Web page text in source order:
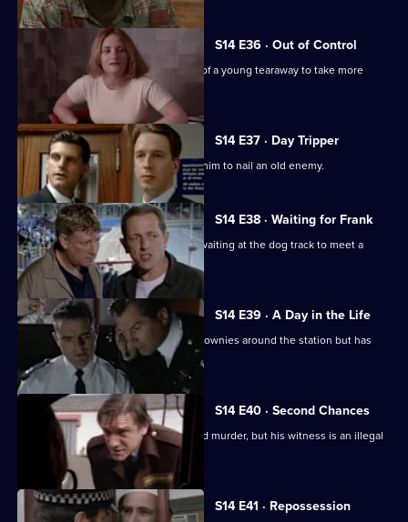
S14 E36 · Out of Control
PC Jarvis tries to persuade the father of a young tearaway to take more
responsibility.
S14 E37 · Day Tripper
DS Greig hopes that a tip-off will help him to nail an old enemy.
S14 E38 · Waiting for Frank
DI Deakin poses as a nervous punter waiting at the dog track to meet a
mysterious man.
S14 E39 · A Day in the Life
WPC Keane should be showing the Brownies around the station but has
gone missing.
S14 E40 · Second Chances
Deakin gets a vital lead on an unsolved murder, but his witness is an illegal
immigrant.
S14 E41 · Repossession